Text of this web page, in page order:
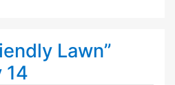
Lawn”
14